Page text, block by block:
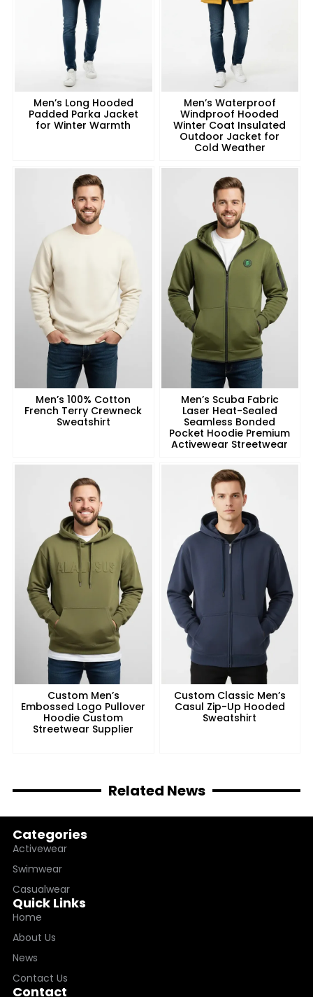
Men’s Long Hooded
Padded Parka Jacket
for Winter Warmth
Men’s Waterproof
Windproof Hooded
Winter Coat Insulated
Outdoor Jacket for
Cold Weather
Men’s 100% Cotton
French Terry Crewneck
Sweatshirt
Men’s Scuba Fabric
Laser Heat-Sealed
Seamless Bonded
Pocket Hoodie Premium
Activewear Streetwear
Custom Men’s
Embossed Logo Pullover
Hoodie Custom
Streetwear Supplier
Custom Classic Men’s
Casul Zip-Up Hooded
Sweatshirt
Related News
Categories
Activewear
Swimwear
Casualwear
Quick Links
Home
About Us
News
Contact Us
Contact